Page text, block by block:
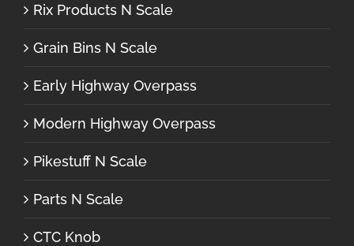
Rix Products N Scale
Grain Bins N Scale
Early Highway Overpass
Modern Highway Overpass
Pikestuff N Scale
Parts N Scale
CTC Knob